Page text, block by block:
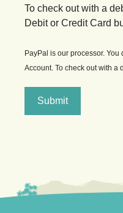
To check out with a
Debit or Credit Card
PayPal is our processor.
Account. To check out with a
Submit